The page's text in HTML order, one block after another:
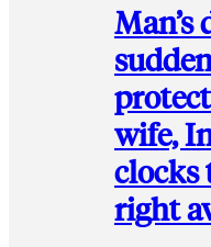
Man’s
wife,
clocks
right